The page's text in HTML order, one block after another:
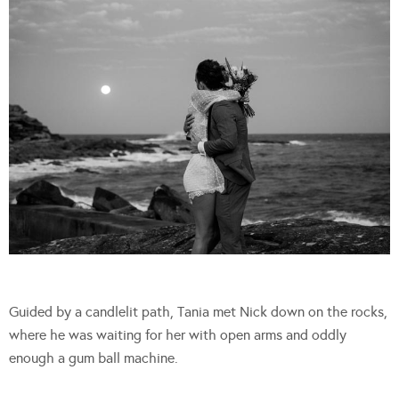
Guided by a candlelit path, Tania met Nick down on the rocks,
where he was waiting for her with open arms and oddly
enough a gum ball machine.